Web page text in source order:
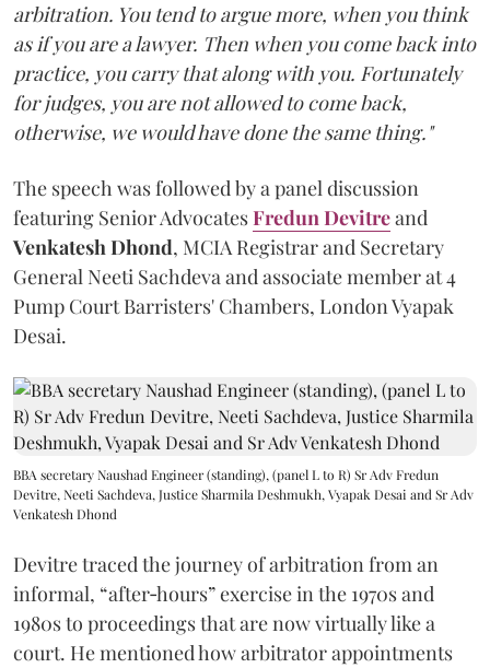
arbitration. You tend to argue more, when you think
as if you are a lawyer. Then when you come back into
practice, you carry that along with you. Fortunately
for judges, you are not allowed to come back,
otherwise, we would have done the same thing."
The speech was followed by a panel discussion
featuring Senior AdvocatesFredun Devitreand
Venkatesh Dhond, MCIA Registrar and Secretary
General Neeti Sachdeva and associate member at 4
Pump Court Barristers' Chambers, London Vyapak
Desai.
BBA secretary Naushad Engineer (standing), (panel L to R) Sr Adv Fredun
Devitre, Neeti Sachdeva, Justice Sharmila Deshmukh, Vyapak Desai and Sr Adv
Venkatesh Dhond
Devitre traced the journey of arbitration from an
informal, “after‑hours” exercise in the 1970s and
1980s to proceedings that are now virtually like a
court. He mentioned how arbitrator appointments